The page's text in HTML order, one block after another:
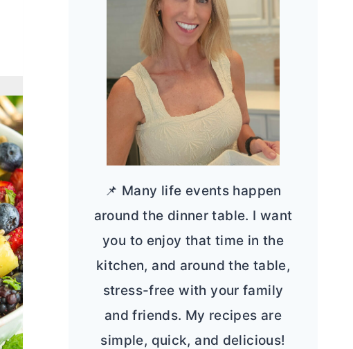
📌 Many life events happen
around the dinner table. I want
you to enjoy that time in the
kitchen, and around the table,
stress-free with your family
and friends. My recipes are
simple, quick, and delicious!